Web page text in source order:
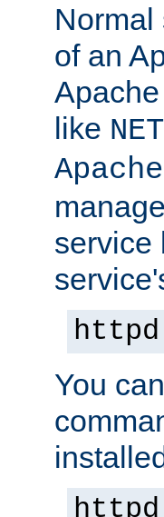
Normal
of an
like
service
You